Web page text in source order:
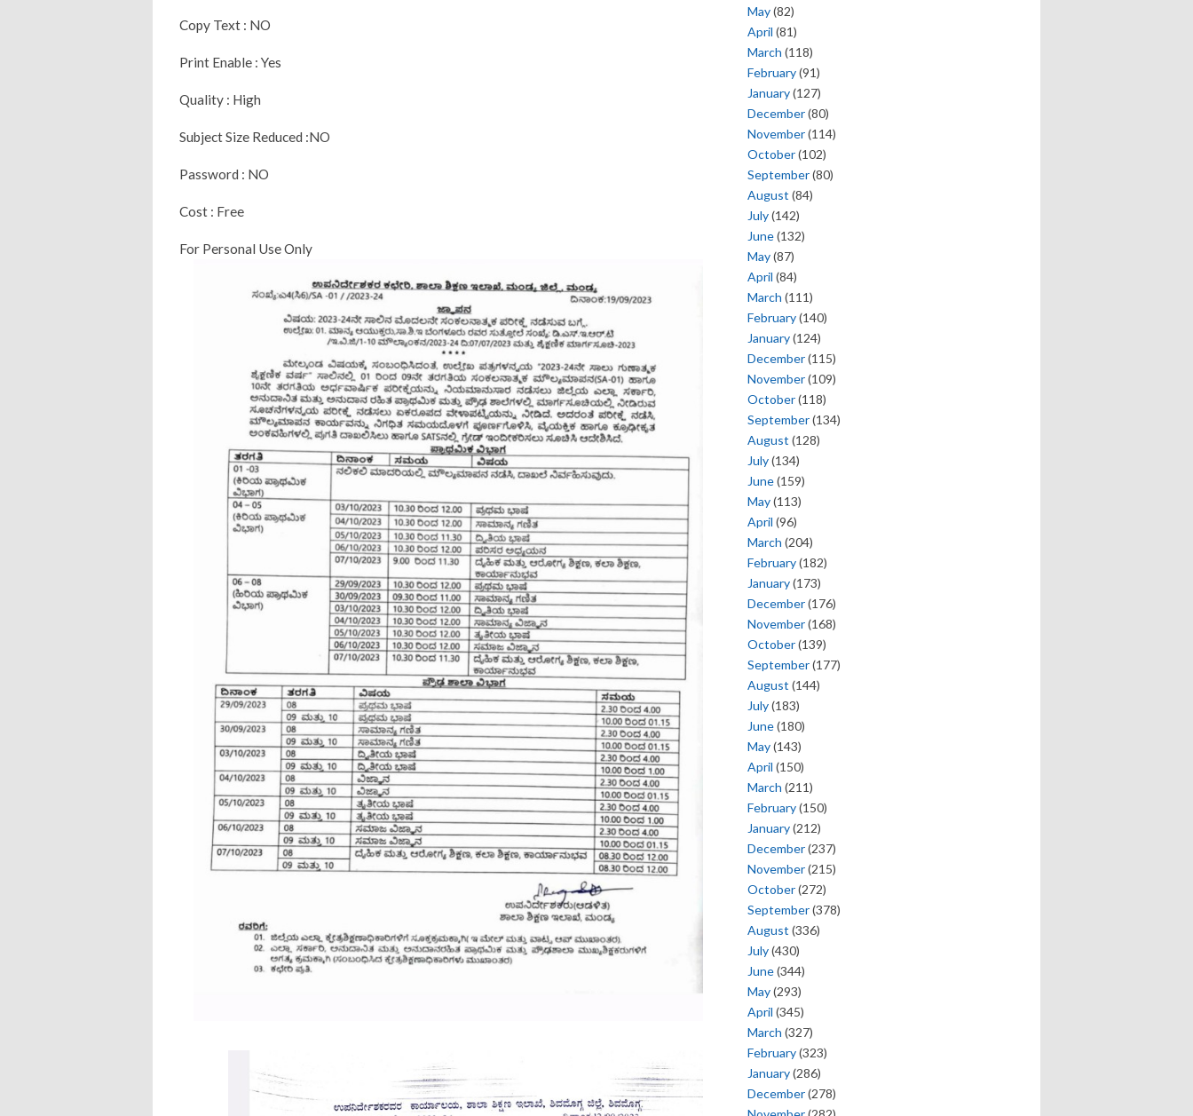
Copy Text : NO
Print Enable : Yes
Quality : High
Subject Size Reduced :NO
Password : NO
Cost : Free
For Personal Use Only
May(82)
April (81)
March (118)
February(91)
January(127)
December(80)
November(114)
October(102)
September(80)
August (84)
July(142)
June(132)
May(87)
April (84)
March (111)
February(140)
January(124)
December(115)
November(109)
October(118)
September(134)
August (128)
July(134)
June(159)
May(113)
April (96)
March (204)
February(182)
January(173)
December(176)
November(168)
October(139)
September(177)
August (144)
July(183)
June(180)
May(143)
April (150)
March (211)
February(150)
January(212)
December(237)
November(215)
October(272)
September(378)
August (336)
July(430)
June(344)
May(293)
April (345)
March (327)
February(323)
January(286)
December(278)